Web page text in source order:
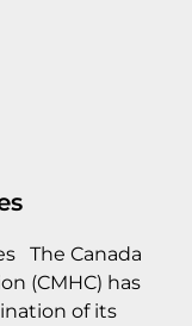
The Canada
(CMHC) has
of its